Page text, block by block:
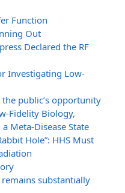
Function
Out
Declared the RF
Investigating Low-
public’s opportunity
Fidelity Biology,
Meta-Disease State
Hole”: HHS Must
remains substantially